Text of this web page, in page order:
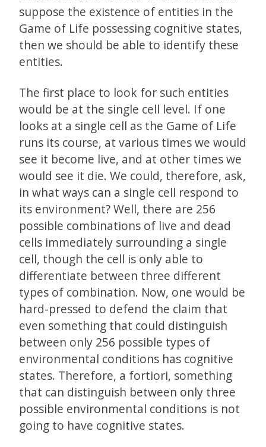
suppose the existence of entities in the
Game of Life possessing cognitive states,
then we should be able to identify these
entities.
The first place to look for such entities
would be at the single cell level. If one
looks at a single cell as the Game of Life
runs its course, at various times we would
see it become live, and at other times we
would see it die. We could, therefore, ask,
in what ways can a single cell respond to
its environment? Well, there are 256
possible combinations of live and dead
cells immediately surrounding a single
cell, though the cell is only able to
differentiate between three different
types of combination. Now, one would be
hard-pressed to defend the claim that
even something that could distinguish
between only 256 possible types of
environmental conditions has cognitive
states. Therefore, a fortiori, something
that can distinguish between only three
possible environmental conditions is not
going to have cognitive states.